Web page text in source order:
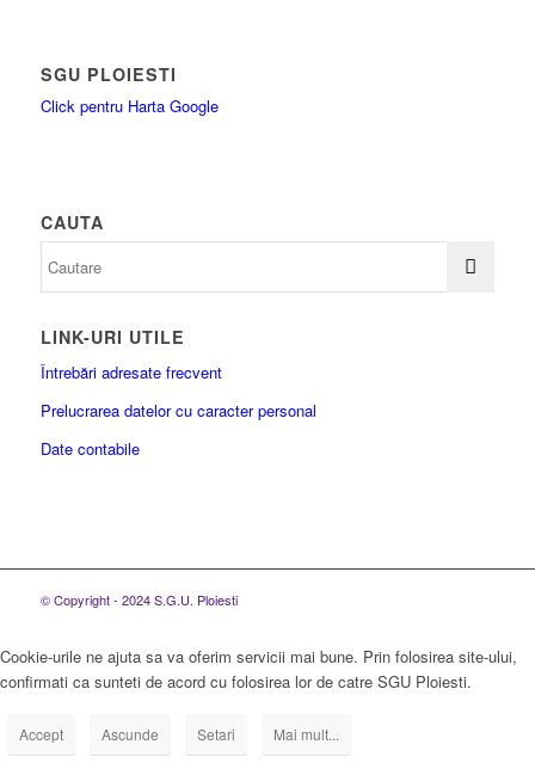
SGU PLOIESTI
Click pentru Harta Google
CAUTA
LINK-URI UTILE
Întrebări adresate frecvent
Prelucrarea datelor cu caracter personal
Date contabile
© Copyright - 2024 S.G.U. Ploiesti
Cookie-urile ne ajuta sa va oferim servicii mai bune. Prin folosirea site-ului,
confirmati ca sunteti de acord cu folosirea lor de catre SGU Ploiesti.
Accept Ascunde Setari Mai mult...